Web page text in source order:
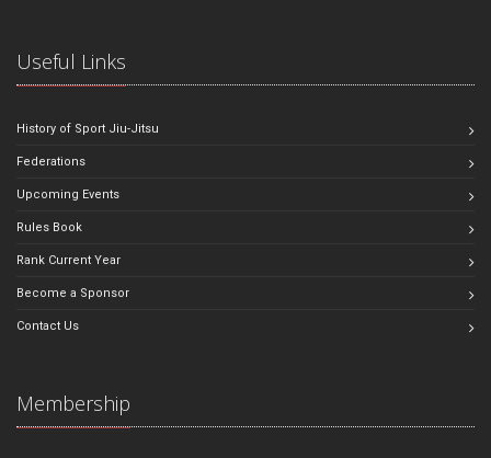
Useful Links
History of Sport Jiu-Jitsu
Federations
Upcoming Events
Rules Book
Rank Current Year
Become a Sponsor
Contact Us
Membership